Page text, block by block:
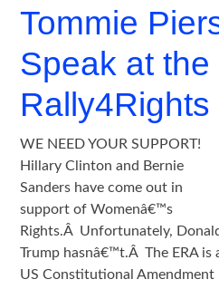
Tommie
Speak at the
WE NEED YOUR SUPPORT!
Hillary Clinton and Bernie
Sanders have come out in
support of Womenâ€™s
Rights.Â Unfortunately,
Trump hasnâ€™t.Â The ERA is
US Constitutional Amendment